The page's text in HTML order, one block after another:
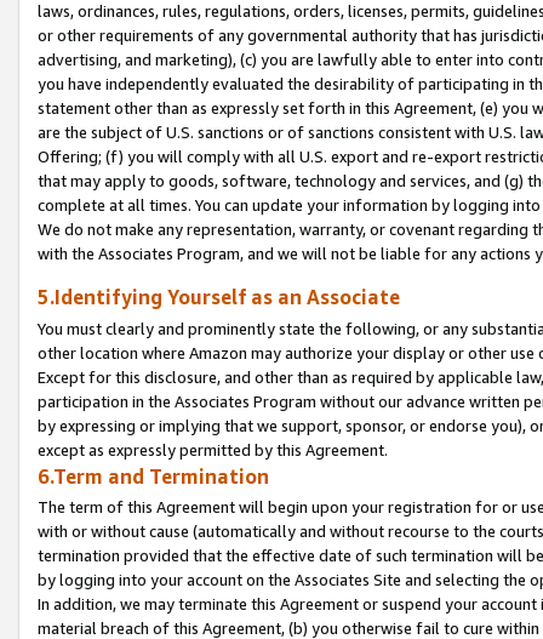
laws, ordinances, rules, regulations, orders, licenses, permits,
or other requirements of any governmental authority that has
advertising, and marketing), (c) you are lawfully able to enter into
you have independently evaluated the desirability of participating in
statement other than as expressly set forth in this Agreement, (e)
are the subject of U.S. sanctions or of sanctions consistent with U.S.
Offering; (f) you will comply with all U.S. export and re-export
that may apply to goods, software, technology and services, and (g)
complete at all times. You can update your information by logging
We do not make any representation, warranty, or covenant regarding
with the Associates Program, and we will not be liable for any actions
5.Identifying Yourself as an Associate
You must clearly and prominently state the following, or any
other location where Amazon may authorize your display or other
Except for this disclosure, and other than as required by applicable
participation in the Associates Program without our advance written
by expressing or implying that we support, sponsor, or endorse you),
except as expressly permitted by this Agreement.
6.Term and Termination
The term of this Agreement will begin upon your registration for or
with or without cause (automatically and without recourse to the
termination provided that the effective date of such termination will
by logging into your account on the Associates Site and selecting the
In addition, we may terminate this Agreement or suspend your
material breach of this Agreement, (b) you otherwise fail to cure